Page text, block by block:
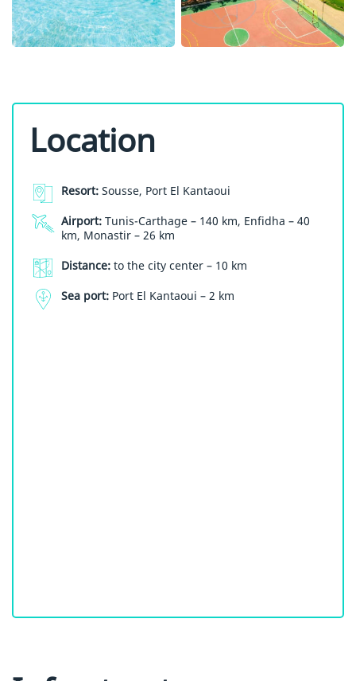
Location
Resort: Sousse, Port El Kantaoui
Airport: Tunis-Carthage – 140 km, Enfidha – 40
km, Monastir – 26 km
Distance: to the city center – 10 km
Sea port: Port El Kantaoui – 2 km